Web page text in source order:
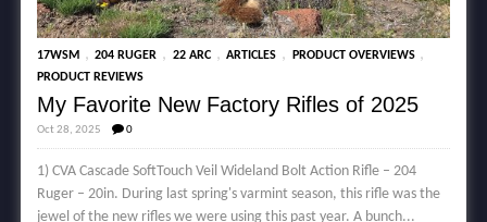
17WSM , 204 RUGER , 22 ARC , ARTICLES , PRODUCT OVERVIEWS ,
PRODUCT REVIEWS
My Favorite New Factory Rifles of 2025
Oct 28, 2025 0
1) CVA Cascade SoftTouch Veil Wideland Bolt Action Rifle – 204
Ruger – 20in. During last spring's varmint season, this rifle was the
jewel of the new rifles we were using this past year. A bunch...